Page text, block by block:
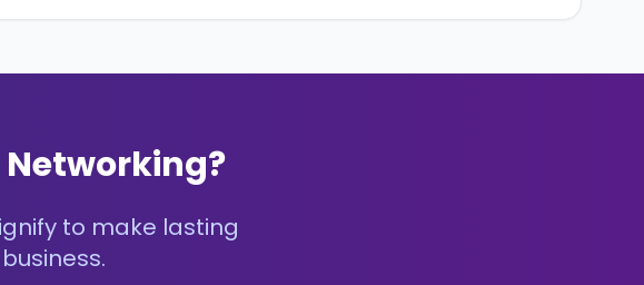
to make lasting